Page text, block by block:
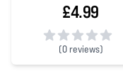
£4.99
(0 reviews)
0 out of 5 stars